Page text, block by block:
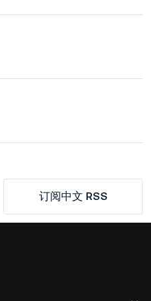
订阅中文 RSS